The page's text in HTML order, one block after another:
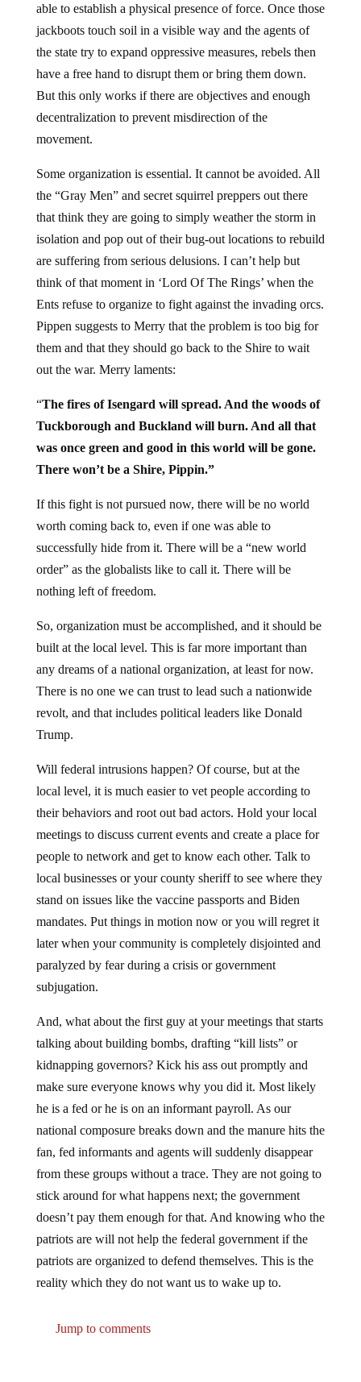
able to establish a physical presence of force. Once those
jackboots touch soil in a visible way and the agents of
the state try to expand oppressive measures, rebels then
have a free hand to disrupt them or bring them down.
But this only works if there are objectives and enough
decentralization to prevent misdirection of the
movement.
Some organization is essential. It cannot be avoided. All
the “Gray Men” and secret squirrel preppers out there
that think they are going to simply weather the storm in
isolation and pop out of their bug-out locations to rebuild
are suffering from serious delusions. I can’t help but
think of that moment in ‘Lord Of The Rings’ when the
Ents refuse to organize to fight against the invading orcs.
Pippen suggests to Merry that the problem is too big for
them and that they should go back to the Shire to wait
out the war. Merry laments:
“The fires of Isengard will spread. And the woods of
Tuckborough and Buckland will burn. And all that
was once green and good in this world will be gone.
There won’t be a Shire, Pippin.”
If this fight is not pursued now, there will be no world
worth coming back to, even if one was able to
successfully hide from it. There will be a “new world
order” as the globalists like to call it. There will be
nothing left of freedom.
So, organization must be accomplished, and it should be
built at the local level. This is far more important than
any dreams of a national organization, at least for now.
There is no one we can trust to lead such a nationwide
revolt, and that includes political leaders like Donald
Trump.
Will federal intrusions happen? Of course, but at the
local level, it is much easier to vet people according to
their behaviors and root out bad actors. Hold your local
meetings to discuss current events and create a place for
people to network and get to know each other. Talk to
local businesses or your county sheriff to see where they
stand on issues like the vaccine passports and Biden
mandates. Put things in motion now or you will regret it
later when your community is completely disjointed and
paralyzed by fear during a crisis or government
subjugation.
And, what about the first guy at your meetings that starts
talking about building bombs, drafting “kill lists” or
kidnapping governors? Kick his ass out promptly and
make sure everyone knows why you did it. Most likely
he is a fed or he is on an informant payroll. As our
national composure breaks down and the manure hits the
fan, fed informants and agents will suddenly disappear
from these groups without a trace. They are not going to
stick around for what happens next; the government
doesn’t pay them enough for that. And knowing who the
patriots are will not help the federal government if the
patriots are organized to defend themselves. This is the
reality which they do not want us to wake up to.
Jump to comments